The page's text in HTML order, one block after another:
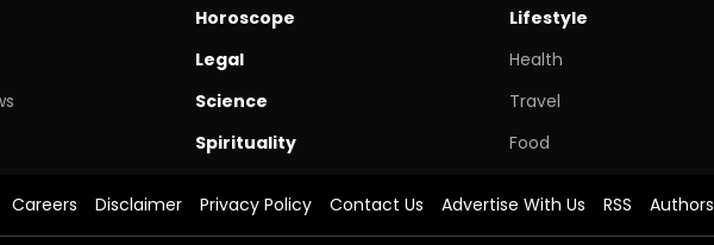
Horoscope
Legal
Science
Spirituality
Lifestyle
Health
Travel
Food
Careers Disclaimer Privacy Policy Contact Us Advertise With Us RSS Authors